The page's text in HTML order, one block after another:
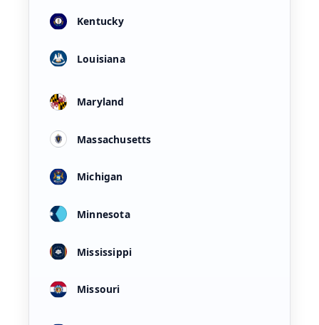
Kentucky
Louisiana
Maryland
Massachusetts
Michigan
Minnesota
Mississippi
Missouri